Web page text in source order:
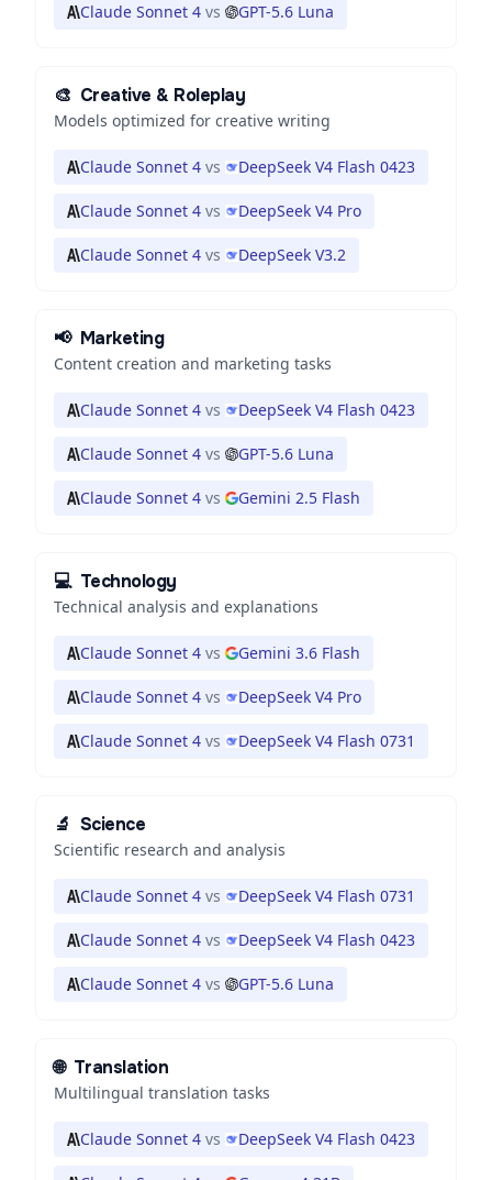
Claude Sonnet 4 vs GPT-5.6 Luna
🎨 Creative & Roleplay
Models optimized for creative writing
Claude Sonnet 4 vs DeepSeek V4 Flash 0423
Claude Sonnet 4 vs DeepSeek V4 Pro
Claude Sonnet 4 vs DeepSeek V3.2
📢 Marketing
Content creation and marketing tasks
Claude Sonnet 4 vs DeepSeek V4 Flash 0423
Claude Sonnet 4 vs GPT-5.6 Luna
Claude Sonnet 4 vs Gemini 2.5 Flash
💻 Technology
Technical analysis and explanations
Claude Sonnet 4 vs Gemini 3.6 Flash
Claude Sonnet 4 vs DeepSeek V4 Pro
Claude Sonnet 4 vs DeepSeek V4 Flash 0731
🔬 Science
Scientific research and analysis
Claude Sonnet 4 vs DeepSeek V4 Flash 0731
Claude Sonnet 4 vs DeepSeek V4 Flash 0423
Claude Sonnet 4 vs GPT-5.6 Luna
🌐 Translation
Multilingual translation tasks
Claude Sonnet 4 vs DeepSeek V4 Flash 0423